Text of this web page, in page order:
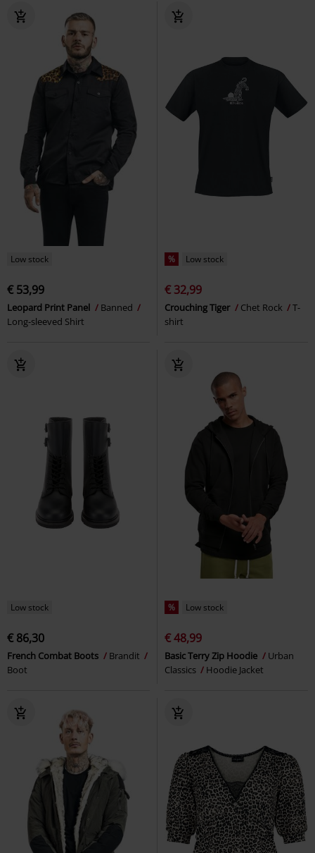
Low stock
€ 53,99
Leopard Print Panel
Banned
Long-sleeved Shirt
% Low stock
€ 32,99
Crouching Tiger Chet Rock
T-
shirt
Low stock
€ 86,30
French Combat Boots
Brandit
Boot
% Low stock
€ 48,99
Basic Terry Zip Hoodie
Urban
Classics
Hoodie Jacket